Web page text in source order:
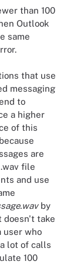
than 100
Outlook
same
that use
messaging
to
a higher
of this
are
file
and use
by
doesn't take
user who
lot of calls
100